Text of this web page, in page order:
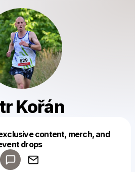
Kořán
content, merch, and
drops
a drop like this